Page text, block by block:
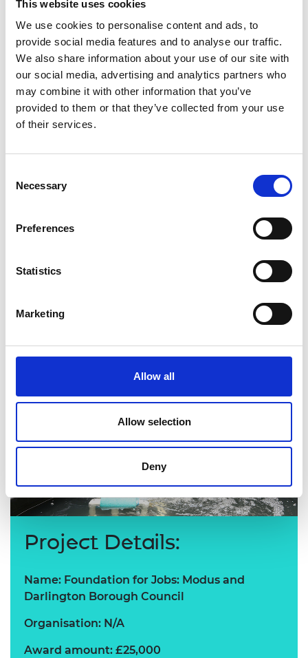
This website uses cookies
We use cookies to personalise content and ads, to
provide social media features and to analyse our traffic.
We also share information about your use of our site with
our social media, advertising and analytics partners who
may combine it with other information that you’ve
provided to them or that they’ve collected from your use
of their services.
Selection
Necessary
Preferences
Statistics
Marketing
Allow all
Allow selection
Deny
understanding of the sector and the variety of
opportunities within it - 94.51% of secondary
students felt they knew more about the kind of
things engineers do after participating in a FFJ
event. The women in engineering event
demonstrated to the students that engineering
can be a career option for anyone, regardless of
skills and team working skills.
opportunities, and I thought engineering was just
Daniel, student
Project Details:
Name: Foundation for Jobs: Modus and
Darlington Borough Council
Organisation: N/A
Award amount: £25,000